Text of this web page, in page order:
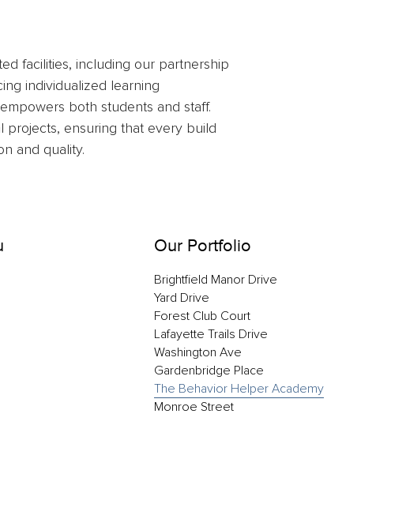
facilities, including our partnership
individualized learning
both students and staff.
projects, ensuring that every build
and quality.
Our Portfolio
Brightfield Manor Drive
Yard Drive
Forest Club Court
Lafayette Trails Drive
Washington Ave
Gardenbridge Place
The Behavior Helper Academy
Monroe Street